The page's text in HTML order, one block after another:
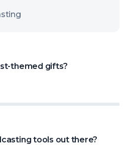
themed gifts?
tools out there?